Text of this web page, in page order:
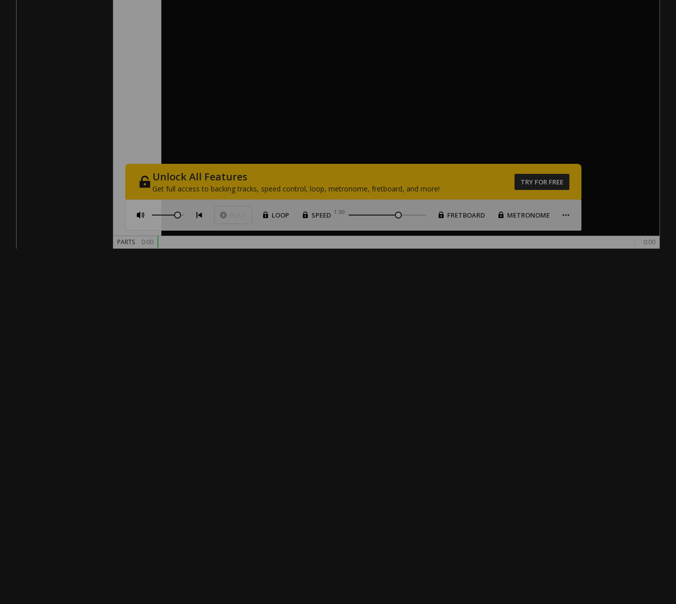
UnlockAll Features
Get full access to backing tracks, speed control, loop, metronome, fretboard, and more!
TRY FOR FREE
LOOP SPEED 1.00 FRETBOARD METRONOME
PARTS 0:00 0:00